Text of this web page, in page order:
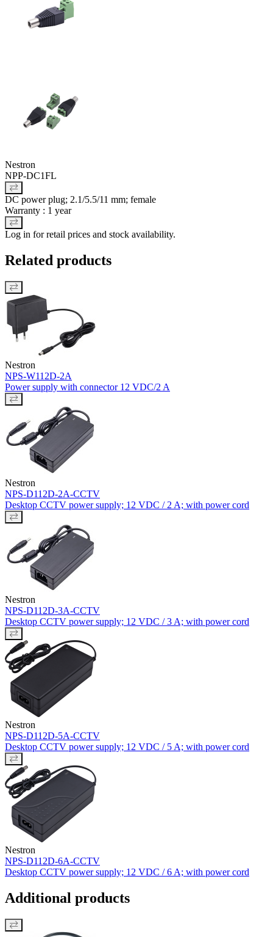
Nestron
NPP-DC1FL
DC power plug; 2.1/5.5/11 mm; female
Warranty : 1 year
Log in for retail prices and stock availability.
Related products
Nestron
NPS-W112D-2A
Power supply with connector 12 VDC/2 A
Nestron
NPS-D112D-2A-CCTV
Desktop CCTV power supply; 12 VDC / 2 A; with power cord
Nestron
NPS-D112D-3A-CCTV
Desktop CCTV power supply; 12 VDC / 3 A; with power cord
Nestron
NPS-D112D-5A-CCTV
Desktop CCTV power supply; 12 VDC / 5 A; with power cord
Nestron
NPS-D112D-6A-CCTV
Desktop CCTV power supply; 12 VDC / 6 A; with power cord
Additional products